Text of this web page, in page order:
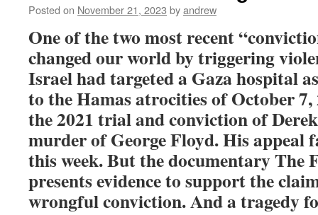
Posted on November 21, 2023 byandrew
One of the two most recent
changed our world by triggering
Israel had targeted a Gaza hospital
to the Hamas atrocities of October 7,
the 2021 trial and conviction of
murder of George Floyd. His appeal
this week. But the documentaryThe
presents evidence to support the
wrongful conviction. And a tragedy